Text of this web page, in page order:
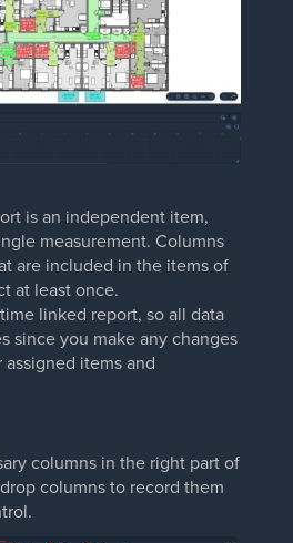
is an independent item,
measurement. Columns
are included in the items of
at least once.
linked report, so all data
since you make any changes
items and
columns in the right part of
columns to record them